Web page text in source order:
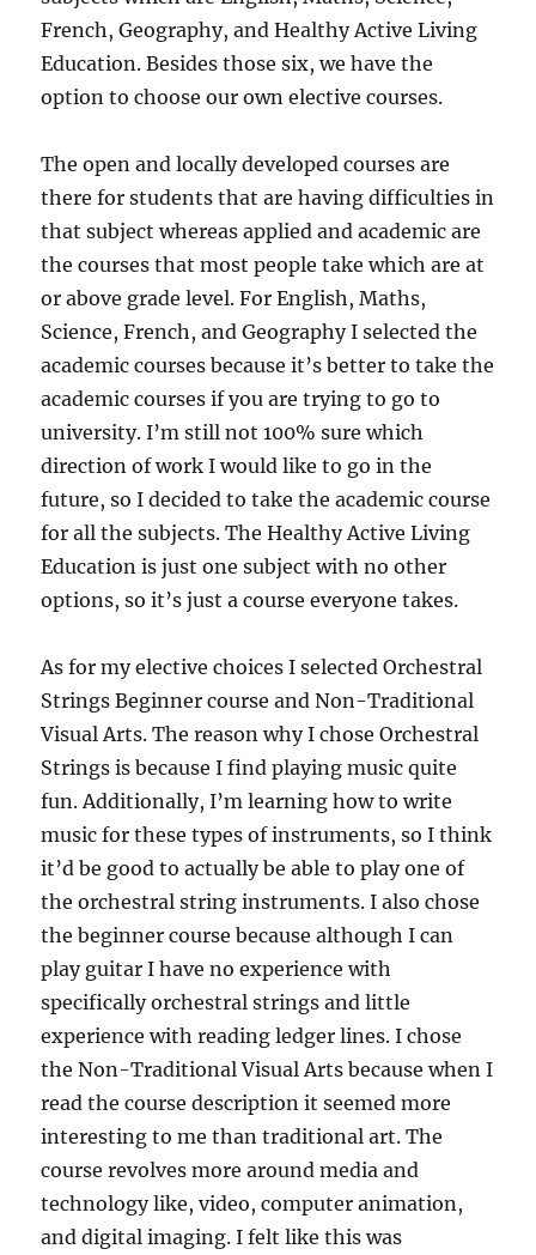
French, Geography, and Healthy Active Living
Education. Besides those six, we have the
option to choose our own elective courses.
The open and locally developed courses are
there for students that are having difficulties in
that subject whereas applied and academic are
the courses that most people take which are at
or above grade level. For English, Maths,
Science, French, and Geography I selected the
academic courses because it’s better to take the
academic courses if you are trying to go to
university. I’m still not 100% sure which
direction of work I would like to go in the
future, so I decided to take the academic course
for all the subjects. The Healthy Active Living
Education is just one subject with no other
options, so it’s just a course everyone takes.
As for my elective choices I selected Orchestral
Strings Beginner course and Non-Traditional
Visual Arts. The reason why I chose Orchestral
Strings is because I find playing music quite
fun. Additionally, I’m learning how to write
music for these types of instruments, so I think
it’d be good to actually be able to play one of
the orchestral string instruments. I also chose
the beginner course because although I can
play guitar I have no experience with
specifically orchestral strings and little
experience with reading ledger lines. I chose
the Non-Traditional Visual Arts because when I
read the course description it seemed more
interesting to me than traditional art. The
course revolves more around media and
technology like, video, computer animation,
and digital imaging. I felt like this was